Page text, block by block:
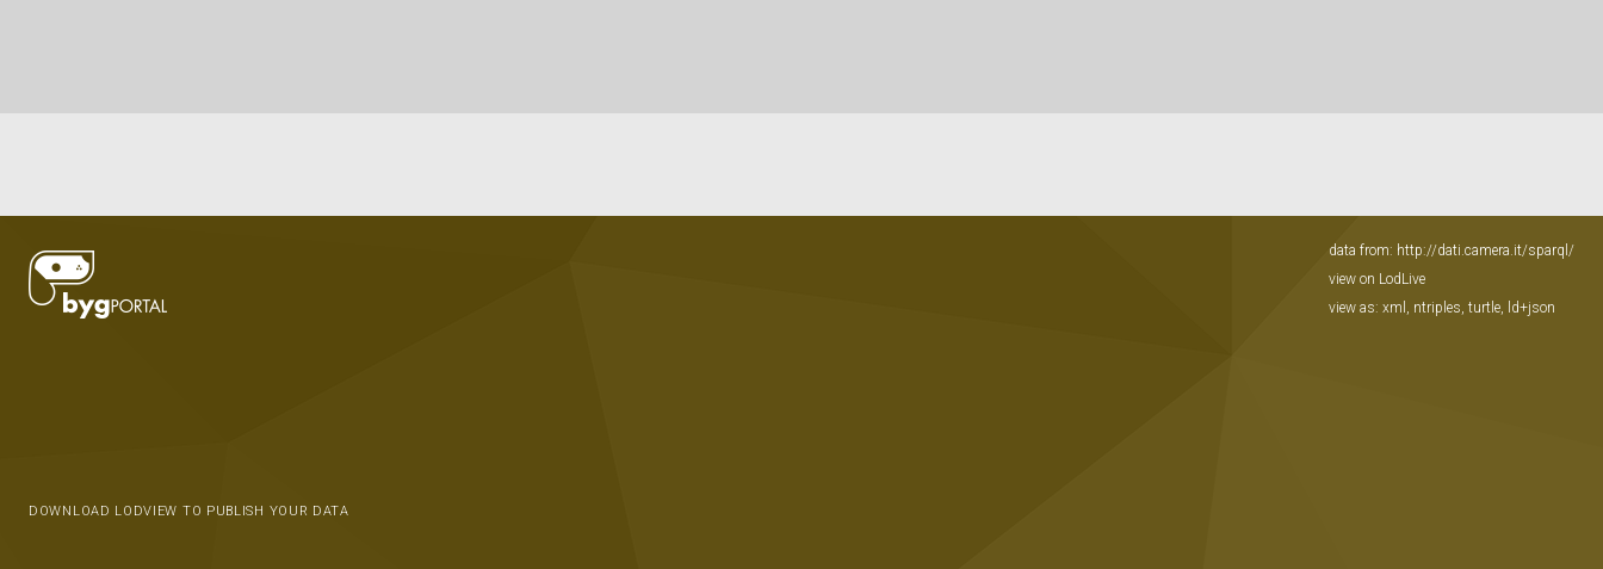
DOWNLOAD LODVIEW TO PUBLISH YOUR DATA
data from: http://dati.camera.it/sparql/
view on LodLive
view as: xml , ntriples, turtle, ld+json